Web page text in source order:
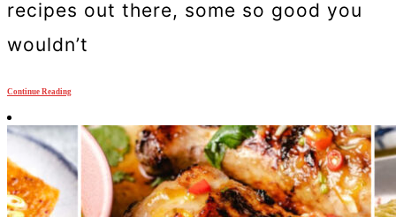
recipes out there, some so good you
wouldn’t
Continue Reading